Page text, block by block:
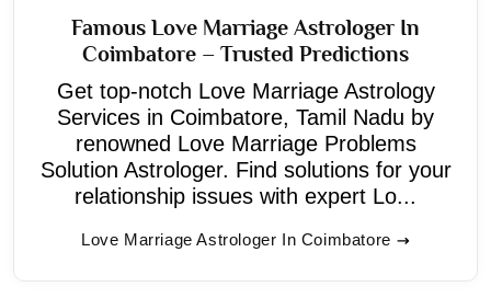
Famous Love Marriage Astrologer In
Coimbatore – Trusted Predictions
Get top-notch Love Marriage Astrology
Services in Coimbatore, Tamil Nadu by
renowned Love Marriage Problems
Solution Astrologer. Find solutions for your
relationship issues with expert Lo...
Love Marriage Astrologer In Coimbatore